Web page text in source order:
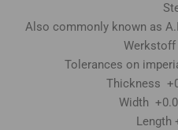
Also commonly known as
Werkstoff
Tolerances on
Thickness
Width
Length